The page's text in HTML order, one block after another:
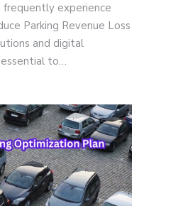
frequently experience
Parking Revenue Loss
and digital
to…